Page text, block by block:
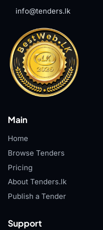
info@tenders.lk
Main
Home
Browse Tenders
Pricing
About Tenders.lk
Publish a Tender
Support